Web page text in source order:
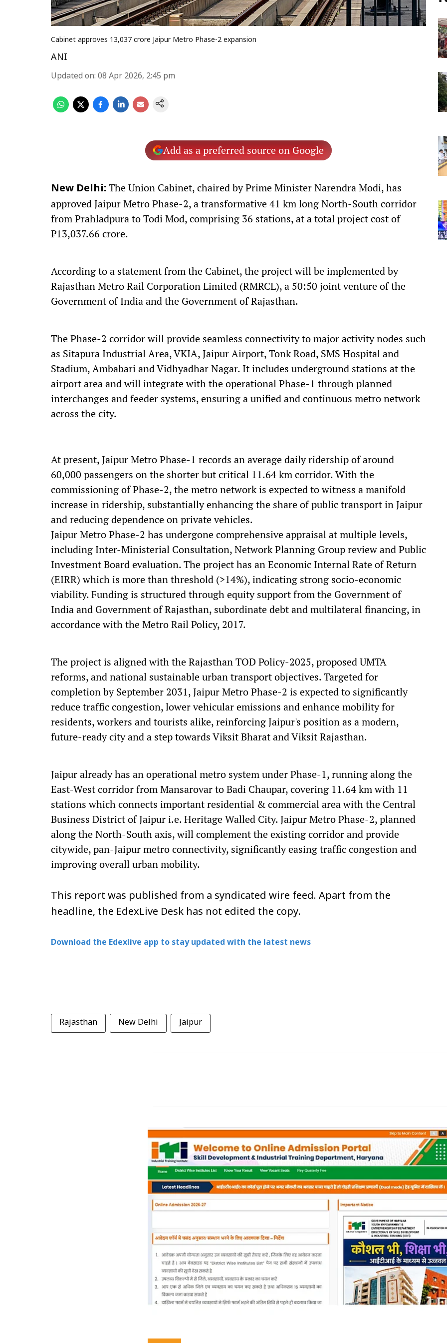
Cabinet approves ₹13,037 crore Jaipur Metro Phase-2 expansion
ANI
Updated on: 08 Apr 2026, 2:45 pm
Add as a preferred source on Google
New Delhi: The Union Cabinet, chaired by Prime Minister Narendra Modi, has
approved Jaipur Metro Phase-2, a transformative 41 km long North-South corridor
from Prahladpura to Todi Mod, comprising 36 stations, at a total project cost of
₹13,037.66 crore.
According to a statement from the Cabinet, the project will be implemented by
Rajasthan Metro Rail Corporation Limited (RMRCL), a 50:50 joint venture of the
Government of India and the Government of Rajasthan.
The Phase-2 corridor will provide seamless connectivity to major activity nodes such
as Sitapura Industrial Area, VKIA, Jaipur Airport, Tonk Road, SMS Hospital and
Stadium, Ambabari and Vidhyadhar Nagar. It includes underground stations at the
airport area and will integrate with the operational Phase-1 through planned
interchanges and feeder systems, ensuring a unified and continuous metro network
across the city.
At present, Jaipur Metro Phase-1 records an average daily ridership of around
60,000 passengers on the shorter but critical 11.64 km corridor. With the
commissioning of Phase-2, the metro network is expected to witness a manifold
increase in ridership, substantially enhancing the share of public transport in Jaipur
and reducing dependence on private vehicles.
Jaipur Metro Phase-2 has undergone comprehensive appraisal at multiple levels,
including Inter-Ministerial Consultation, Network Planning Group review and Public
Investment Board evaluation. The project has an Economic Internal Rate of Return
(EIRR) which is more than threshold (>14%), indicating strong socio-economic
viability. Funding is structured through equity support from the Government of
India and Government of Rajasthan, subordinate debt and multilateral financing, in
accordance with the Metro Rail Policy, 2017.
The project is aligned with the Rajasthan TOD Policy-2025, proposed UMTA
reforms, and national sustainable urban transport objectives. Targeted for
completion by September 2031, Jaipur Metro Phase-2 is expected to significantly
reduce traffic congestion, lower vehicular emissions and enhance mobility for
residents, workers and tourists alike, reinforcing Jaipur's position as a modern,
future-ready city and a step towards Viksit Bharat and Viksit Rajasthan.
Jaipur already has an operational metro system under Phase-1, running along the
East-West corridor from Mansarovar to Badi Chaupar, covering 11.64 km with 11
stations which connects important residential & commercial area with the Central
Business District of Jaipur i.e. Heritage Walled City. Jaipur Metro Phase-2, planned
along the North-South axis, will complement the existing corridor and provide
citywide, pan-Jaipur metro connectivity, significantly easing traffic congestion and
improving overall urban mobility.
This report was published from a syndicated wire feed. Apart from the
headline, the EdexLive Desk has not edited the copy.
Download the Edexlive app to stay updated with the latest news
Rajasthan New Delhi Jaipur